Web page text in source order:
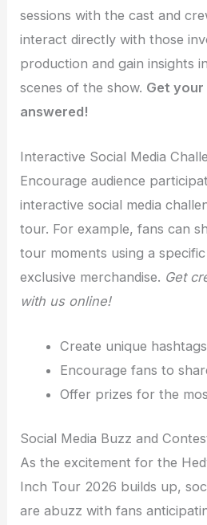
sessions with the cast and
interact directly with those
production and gain insights
scenes of the show. Get your
answered!
Interactive Social Media
Encourage audience
interactive social media
tour. For example, fans can
tour moments using a
exclusive merchandise. Get
with us online!
Create unique
Encourage fans to
Offer prizes for the
Social Media Buzz and
As the excitement for the
Inch Tour 2026 builds up,
are abuzz with fans